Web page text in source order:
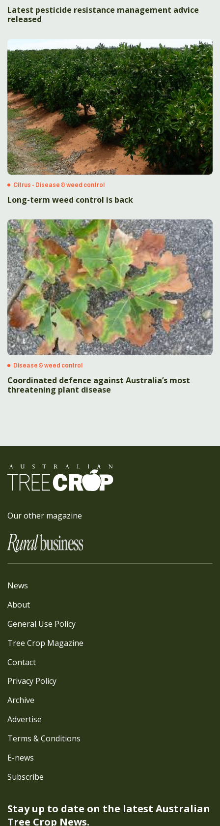
Latest pesticide resistance management advice
released
Citrus - Disease & weed control
Long-term weed control is back
Disease & weed control
Coordinated defence against Australia’s most
threatening plant disease
Our other magazine
Stay up to date on the latest Australian
Tree Crop News.
News
About
General Use Policy
Tree Crop Magazine
Contact
Privacy Policy
Archive
Advertise
Terms & Conditions
E-news
Subscribe